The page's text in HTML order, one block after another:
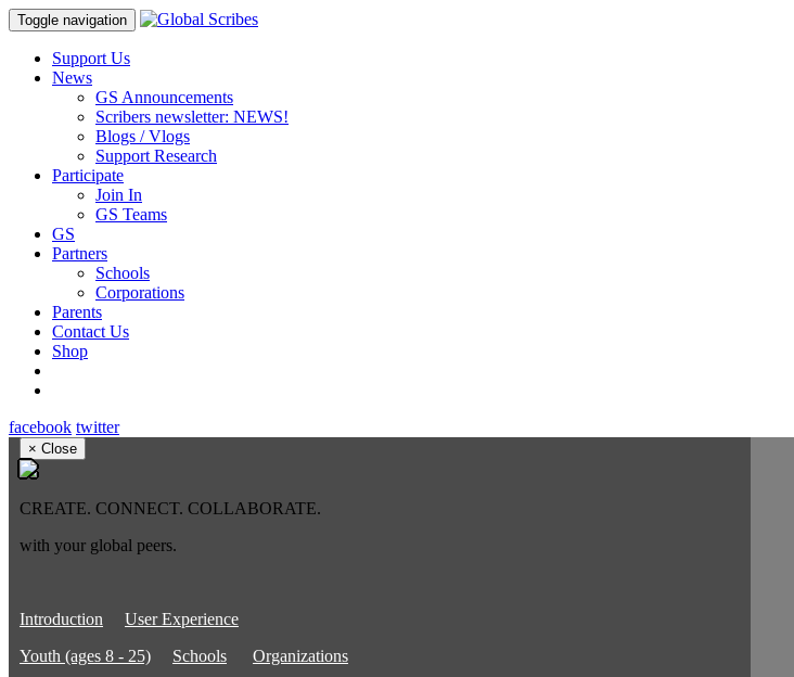
Toggle navigation
Support Us
News
GS Announcements
Scribers newsletter: NEWS!
Blogs / Vlogs
Support Research
Participate
Join In
GS Teams
GS
Partners
Schools
Corporations
Parents
Contact Us
Shop
facebook twitter
× Close
CREATE. CONNECT. COLLABORATE.
with your global peers.
Introduction
User Experience
Youth (ages 8 - 25)
Schools Organizations